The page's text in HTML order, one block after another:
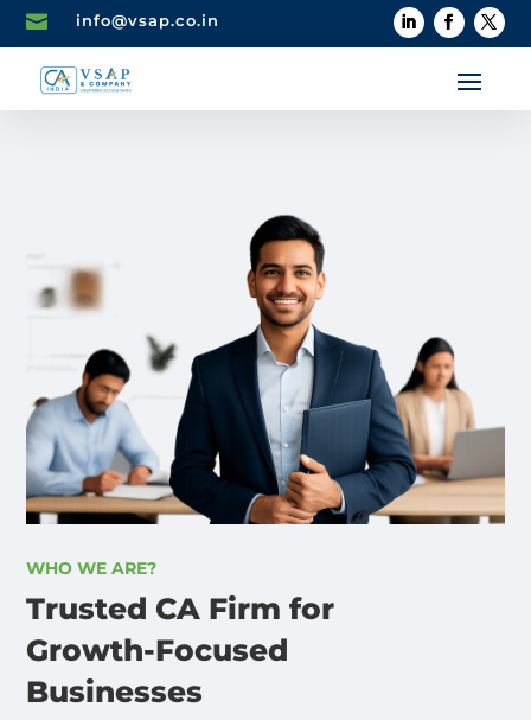
 info@vsap.co.in
WHO WE ARE?
Trusted CA Firm for
Growth-Focused
Businesses